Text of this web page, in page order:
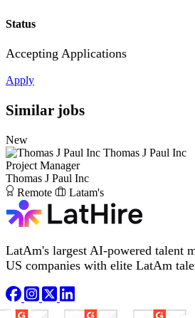
Status
Accepting Applications
Apply
Similar jobs
New
Thomas J Paul Inc
Project Manager
Thomas J Paul Inc
Remote
Latam's
LatAm's largest AI-powered talent
US companies with elite LatAm